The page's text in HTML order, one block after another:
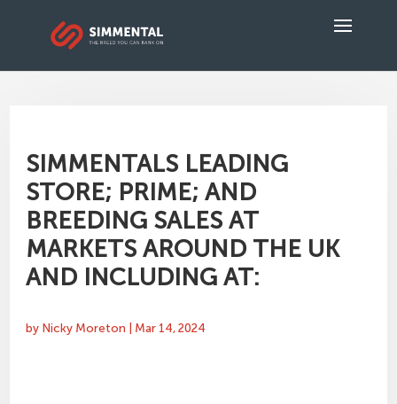
SIMMENTALS LEADING
STORE; PRIME; AND
BREEDING SALES AT
MARKETS AROUND THE UK
AND INCLUDING AT:
by Nicky Moreton Mar 14, 2024